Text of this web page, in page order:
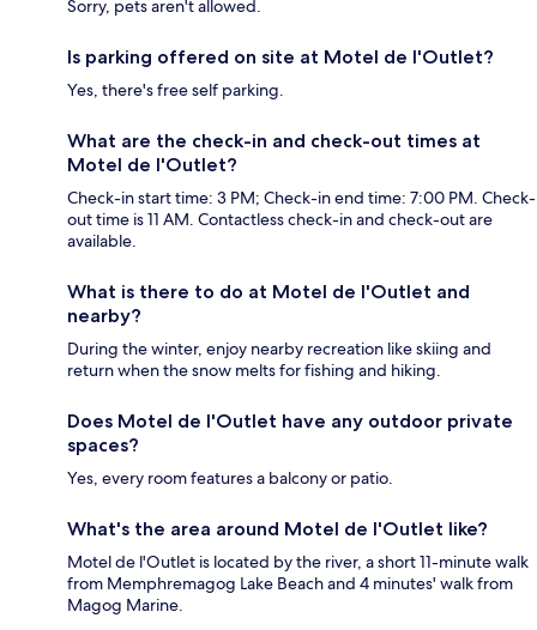
Sorry, pets aren't allowed.
Is parking offered on site at Motel de l'Outlet?
Yes, there's free self parking.
What are the check-in and check-out times at
Motel de l'Outlet?
Check-in start time: 3 PM; Check-in end time: 7:00 PM. Check-
out time is 11 AM. Contactless check-in and check-out are
available.
What is there to do at Motel de l'Outlet and
nearby?
During the winter, enjoy nearby recreation like skiing and
return when the snow melts for fishing and hiking.
Does Motel de l'Outlet have any outdoor private
spaces?
Yes, every room features a balcony or patio.
What's the area around Motel de l'Outlet like?
Motel de l'Outlet is located by the river, a short 11-minute walk
from Memphremagog Lake Beach and 4 minutes' walk from
Magog Marine.